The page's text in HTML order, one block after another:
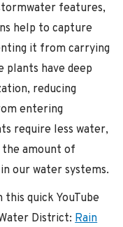
features,
help to capture
it from carrying
have deep
reducing
entering
require less water,
the amount of
our water systems.
quick YouTube
District:Rain